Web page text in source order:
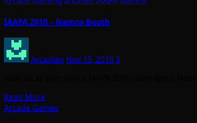
IAAPA 2010 – Namco Booth
Arcadian Nov 19, 20103
Read More
Arcade Games